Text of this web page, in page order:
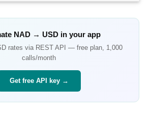
NAD →USD in your app
rates via REST API — free plan, 1,000
calls/month
Get free API key →